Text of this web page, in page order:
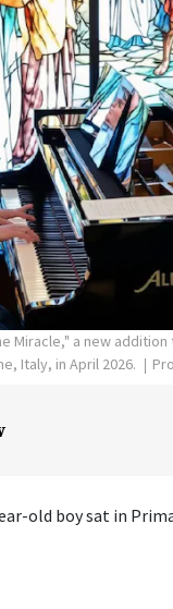
Miracle," a new
Italy, in April 2026.
old boy sat in